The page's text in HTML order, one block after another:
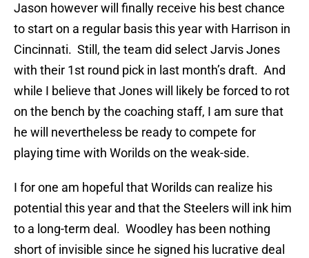
Jason however will finally receive his best chance
to start on a regular basis this year with Harrison in
Cincinnati. Still, the team did select Jarvis Jones
with their 1st round pick in last month’s draft. And
while I believe that Jones will likely be forced to rot
on the bench by the coaching staff, I am sure that
he will nevertheless be ready to compete for
playing time with Worilds on the weak-side.
I for one am hopeful that Worilds can realize his
potential this year and that the Steelers will ink him
to a long-term deal. Woodley has been nothing
short of invisible since he signed his lucrative deal